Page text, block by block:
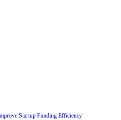
Startup Funding Efficiency